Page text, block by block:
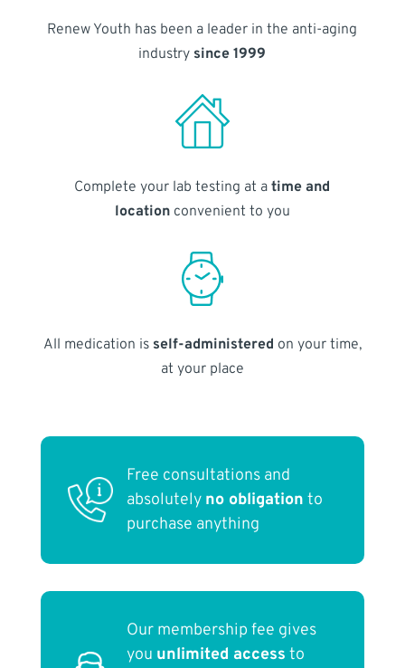
Renew Youth has been a leader in the anti-aging
industry since 1999
Complete your lab testing at atime and
locationconvenient to you
All medication is self-administered on your time,
at your place
Free consultations and
absolutely no obligation to
purchase anything
Our membership fee gives
you unlimited access to